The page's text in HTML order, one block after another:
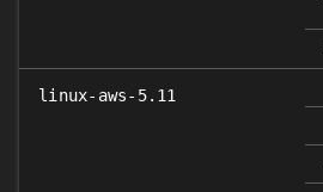
linux-aws-5.11